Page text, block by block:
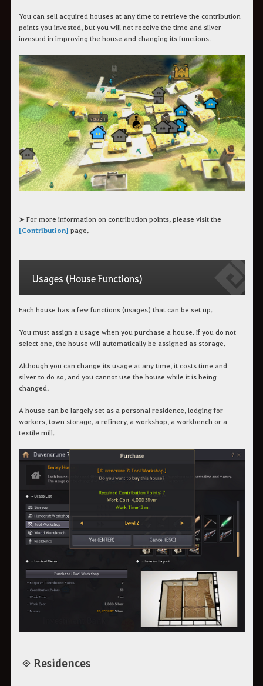
You can sell acquired houses at any time to retrieve the contribution
points you invested, but you will not receive the time and silver
invested in improving the house and changing its functions.
➤ For more information on contribution points, please visit the
[Contribution] page.
Usages (House Functions)
Each house has a few functions (usages) that can be set up.
You must assign a usage when you purchase a house. If you do not
select one, the house will automatically be assigned as storage.
Although you can change its usage at any time, it costs time and
silver to do so, and you cannot use the house while it is being
changed.
A house can be largely set as a personal residence, lodging for
workers, town storage, a refinery, a workshop, a workbench or a
textile mill.
◈ Residences